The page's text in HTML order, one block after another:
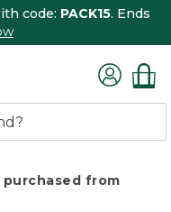
code: PACK15. Ends
purchased from